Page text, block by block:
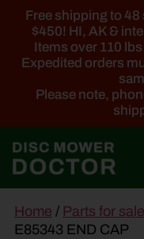
Free shipping to
$450! HI, AK &
Items over 110
Expedited orders
Please note,
content
Home / Parts for sale
E85343 END CAP